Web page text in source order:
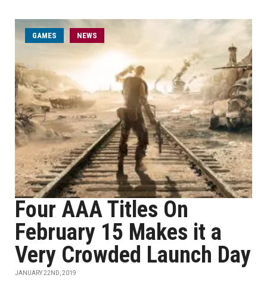
GAMES NEWS
Four AAA Titles On
February 15 Makes it a
Very Crowded Launch Day
JANUARY 22ND, 2019